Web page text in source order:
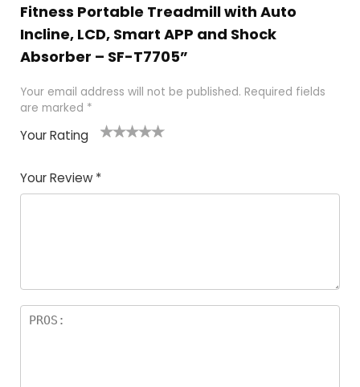
Fitness Portable Treadmill with Auto
Incline, LCD, Smart APP and Shock
Absorber – SF-T7705”
Your email address will not be published. Required fields
are marked *
Your Rating
Your Review *